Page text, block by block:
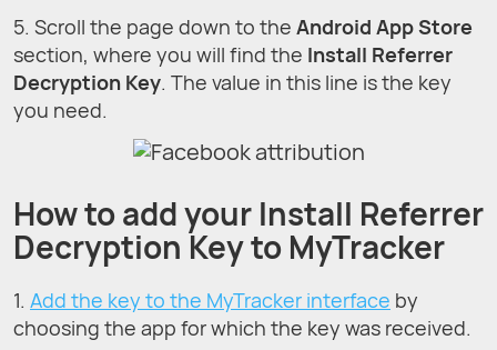
5. Scroll the page down to the Android App Store
section, where you will find the Install Referrer
Decryption Key. The value in this line is the key
you need.
How to add your Install Referrer
Decryption Key to MyTracker
1. Add the key to the MyTracker interface by
choosing the app for which the key was received.